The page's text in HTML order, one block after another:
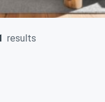
results